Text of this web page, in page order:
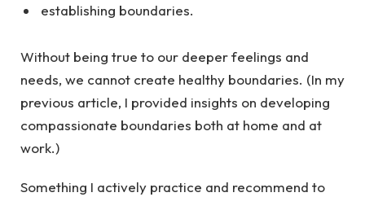
establishing boundaries.
Without being true to our deeper feelings and
needs, we cannot create healthy boundaries. (In my
previous article, I provided insights on developing
compassionate boundaries both at home and at
work.)
Something I actively practice and recommend to